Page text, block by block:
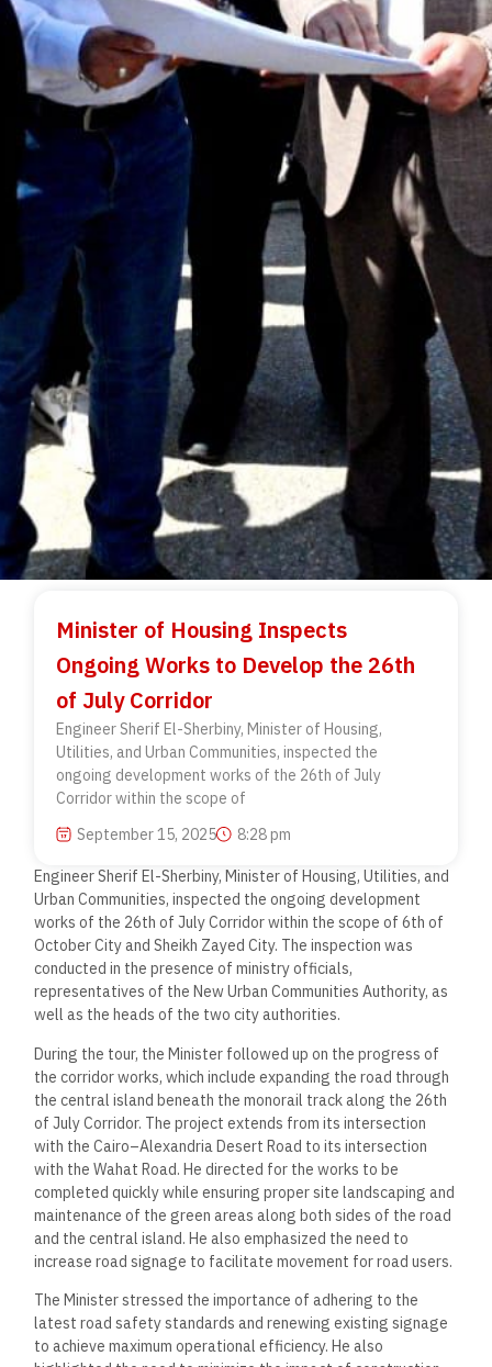
Minister of Housing Inspects
Ongoing Works to Develop the 26th
of July Corridor
Engineer Sherif El-Sherbiny, Minister of Housing,
Utilities, and Urban Communities, inspected the
ongoing development works of the 26th of July
Corridor within the scope of
September 15, 2025
8:28 pm
Engineer Sherif El-Sherbiny, Minister of Housing, Utilities, and
Urban Communities, inspected the ongoing development
works of the 26th of July Corridor within the scope of 6th of
October City and Sheikh Zayed City. The inspection was
conducted in the presence of ministry officials,
representatives of the New Urban Communities Authority, as
well as the heads of the two city authorities.
During the tour, the Minister followed up on the progress of
the corridor works, which include expanding the road through
the central island beneath the monorail track along the 26th
of July Corridor. The project extends from its intersection
with the Cairo–Alexandria Desert Road to its intersection
with the Wahat Road. He directed for the works to be
completed quickly while ensuring proper site landscaping and
maintenance of the green areas along both sides of the road
and the central island. He also emphasized the need to
increase road signage to facilitate movement for road users.
The Minister stressed the importance of adhering to the
latest road safety standards and renewing existing signage
to achieve maximum operational efficiency. He also